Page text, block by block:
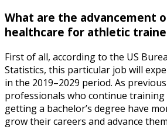
What are the advancement
healthcare for athletic
First of all, according to the US
Statistics, this particular job will
in the 2019–2029 period. As
professionals who continue
getting a bachelor’s degree have
grow their careers and advance